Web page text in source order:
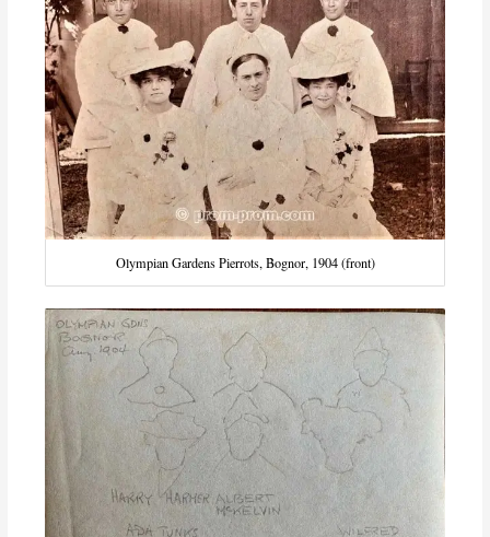
Olympian Gardens Pierrots, Bognor, 1904 (front)